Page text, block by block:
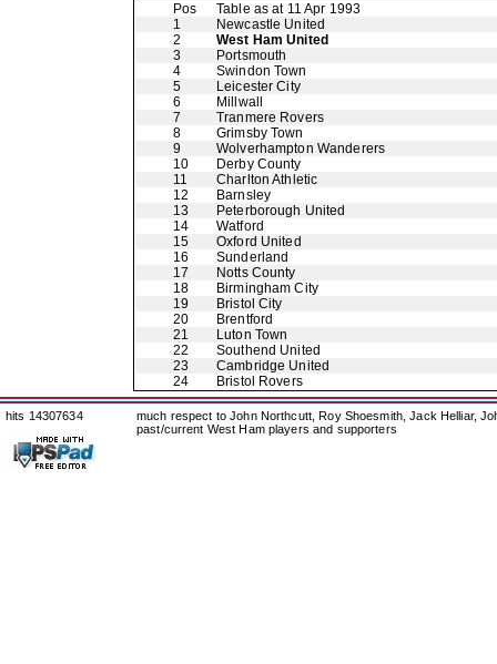
Pos
Table as at 11 Apr 1993
1
Newcastle United
2
West Ham United
3
Portsmouth
4
Swindon Town
5
Leicester City
6
Millwall
7
Tranmere Rovers
8
Grimsby Town
9
Wolverhampton Wanderers
10
Derby County
11
Charlton Athletic
12
Barnsley
13
Peterborough United
14
Watford
15
Oxford United
16
Sunderland
17
Notts County
18
Birmingham City
19
Bristol City
20
Brentford
21
Luton Town
22
Southend United
23
Cambridge United
24
Bristol Rovers
hits 14307634
much respect to John Northcutt, Roy Shoesmith, Jack Helliar,
past/current West Ham players and supporters